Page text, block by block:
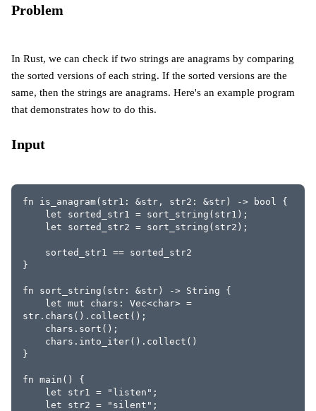
Problem
In Rust, we can check if two strings are anagrams by comparing
the sorted versions of each string. If the sorted versions are the
same, then the strings are anagrams. Here's an example program
that demonstrates how to do this.
Input
fn is_anagram(str1: &str, str2: &str) -> bool {
let sorted_str1 = sort_string(str1);
let sorted_str2 = sort_string(str2);
sorted_str1 == sorted_str2
}
fn sort_string(str: &str) -> String {
let mut chars: Vec<char> =
str.chars().collect();
chars.sort();
chars.into_iter().collect()
}
fn main() {
let str1 = "listen";
let str2 = "silent";